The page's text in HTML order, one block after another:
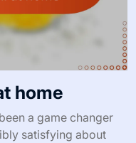
home
a game changer
satisfying about